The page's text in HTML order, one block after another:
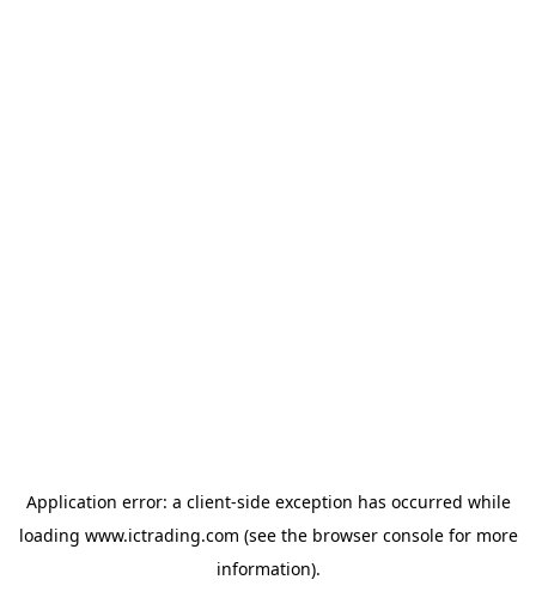
Application error: a client-side exception has occurred while
loading www.ictrading.com (see the browser consolefor more
information).